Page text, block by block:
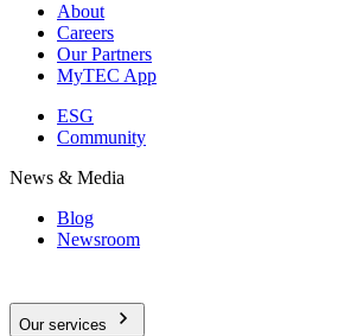
About
Careers
Our Partners
MyTEC App
ESG
Community
News & Media
Blog
Newsroom
Our services